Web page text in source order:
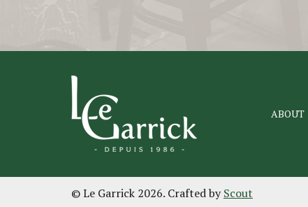
ABOUT
© Le Garrick 2026. Crafted byScout